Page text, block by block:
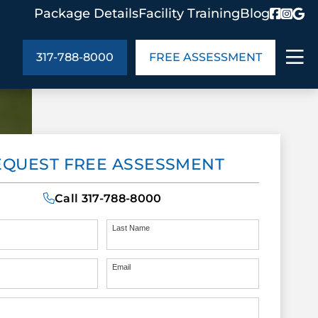
Package DetailsFacility TrainingBlog
US
Details
In the Community
Meet the Team
US
317-788-8000 FREE ASSESSMENT
FREE ASSESSMENT
Call 317-788-8000
Last Name
Email